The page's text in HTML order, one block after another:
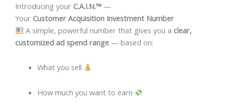
Introducing your C.A.I.N.™ —
Your Customer Acquisition Investment Number
A simple, powerful number that gives you a clear,
customized ad spend range — based on:
What you sell
How much you want to earn